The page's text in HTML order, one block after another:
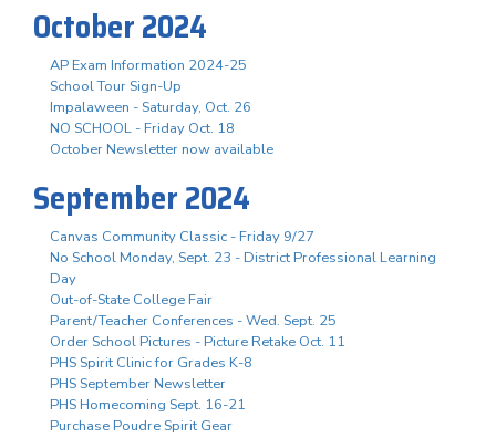
October 2024
AP Exam Information 2024-25
School Tour Sign-Up
Impalaween - Saturday, Oct. 26
NO SCHOOL - Friday Oct. 18
October Newsletter now available
September 2024
Canvas Community Classic - Friday 9/27
No School Monday, Sept. 23 - District Professional Learning
Day
Out-of-State College Fair
Parent/Teacher Conferences - Wed. Sept. 25
Order School Pictures - Picture Retake Oct. 11
PHS Spirit Clinic for Grades K-8
PHS September Newsletter
PHS Homecoming Sept. 16-21
Purchase Poudre Spirit Gear